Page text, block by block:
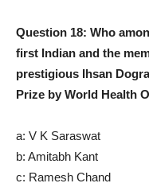
Question 18: Who
first Indian and the
prestigious Ihsan
Prize by World Health
a: V K Saraswat
b: Amitabh Kant
c: Ramesh Chand